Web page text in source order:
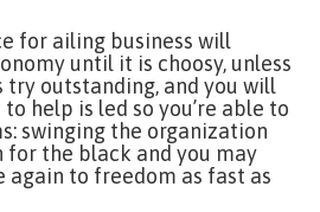
for ailing business will
until it is choosy, unless
try outstanding, and you will
help is led so you’re able to
swinging the organization
the black and you may
again to freedom as fast as